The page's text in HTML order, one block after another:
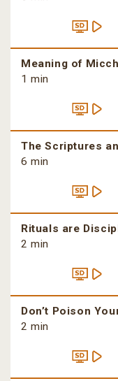
Meaning of
1 min
The Scriptures
6 min
Rituals are
2 min
Don’t Poison
2 min